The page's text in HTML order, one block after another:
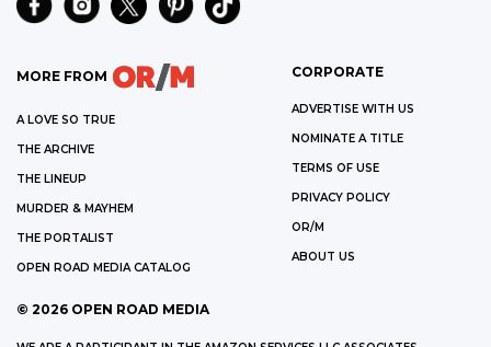
MORE FROM
A LOVE SO TRUE
THE ARCHIVE
THE LINEUP
MURDER & MAYHEM
THE PORTALIST
OPEN ROAD MEDIA CATALOG
CORPORATE
ADVERTISE WITH US
NOMINATE A TITLE
TERMS OF USE
PRIVACY POLICY
OR/M
ABOUT US
© 2026 OPEN ROAD MEDIA